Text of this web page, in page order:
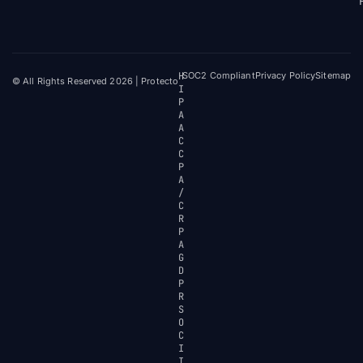
© All Rights Reserved 2026 | ProtectoH
I
P
A
A
C
C
P
A
/
C
R
P
A
G
D
P
R
S
O
C
I
SOC2 CompliantPrivacy PolicySitemap